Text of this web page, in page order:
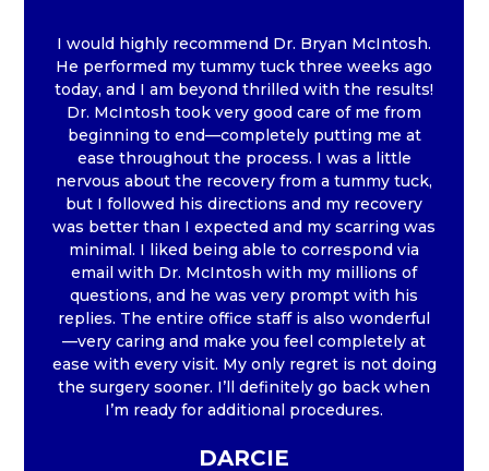
I would highly recommend Dr. Bryan McIntosh.
He performed my tummy tuck three weeks ago
today, and I am beyond thrilled with the results!
Dr. McIntosh took very good care of me from
beginning to end—completely putting me at
ease throughout the process. I was a little
nervous about the recovery from a tummy tuck,
but I followed his directions and my recovery
was better than I expected and my scarring was
minimal. I liked being able to correspond via
email with Dr. McIntosh with my millions of
questions, and he was very prompt with his
replies. The entire office staff is also wonderful
—very caring and make you feel completely at
ease with every visit. My only regret is not doing
the surgery sooner. I’ll definitely go back when
I’m ready for additional procedures.
DARCIE